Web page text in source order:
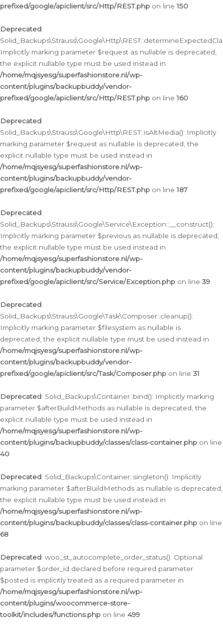
prefixed/google/apiclient/src/Http/REST.php on line150
Deprecated:
Implicitly marking parameter $request as nullable is deprecated,
the explicit nullable type must be used instead in
/home/mqjsyesg/superfashionstore.nl/wp-
content/plugins/backupbuddy/vendor-
prefixed/google/apiclient/src/Http/REST.php on line160
Deprecated:
Solid_Backups\Strauss\Google\Http\REST::isAltMedia(): Implicitly
marking parameter $request as nullable is deprecated, the
explicit nullable type must be used instead in
/home/mqjsyesg/superfashionstore.nl/wp-
content/plugins/backupbuddy/vendor-
prefixed/google/apiclient/src/Http/REST.php on line187
Deprecated:
Solid_Backups\Strauss\Google\Service\Exception::__construct():
Implicitly marking parameter $previous as nullable is deprecated,
the explicit nullable type must be used instead in
/home/mqjsyesg/superfashionstore.nl/wp-
content/plugins/backupbuddy/vendor-
prefixed/google/apiclient/src/Service/Exception.php on line 39
Deprecated:
Solid_Backups\Strauss\Google\Task\Composer::cleanup():
Implicitly marking parameter $filesystem as nullable is
deprecated, the explicit nullable type must be used instead in
/home/mqjsyesg/superfashionstore.nl/wp-
content/plugins/backupbuddy/vendor-
prefixed/google/apiclient/src/Task/Composer.php on line 31
Deprecated: Solid_Backups\Container::bind(): Implicitly marking
parameter $afterBuildMethods as nullable is deprecated, the
explicit nullable type must be used instead in
/home/mqjsyesg/superfashionstore.nl/wp-
content/plugins/backupbuddy/classes/class-container.php on line
40
Deprecated: Solid_Backups\Container::singleton(): Implicitly
marking parameter $afterBuildMethods as nullable is deprecated,
the explicit nullable type must be used instead in
/home/mqjsyesg/superfashionstore.nl/wp-
content/plugins/backupbuddy/classes/class-container.php on line
68
Deprecated: woo_st_autocomplete_order_status(): Optional
parameter $order_id declared before required parameter
$posted is implicitly treated as a required parameter in
/home/mqjsyesg/superfashionstore.nl/wp-
content/plugins/woocommerce-store-
toolkit/includes/functions.php on line 499